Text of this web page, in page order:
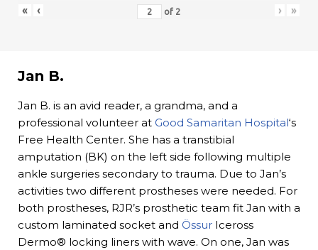
« ‹ of 2 › »
Jan B.
Jan B. is an avid reader, a grandma, and a
professional volunteer at Good Samaritan Hospital‘s
Free Health Center. She has a transtibial
amputation (BK) on the left side following multiple
ankle surgeries secondary to trauma. Due to Jan’s
activities two different prostheses were needed. For
both prostheses, RJR’s prosthetic team fit Jan with a
custom laminated socket and Össur Iceross
Dermo® locking liners with wave. On one, Jan was